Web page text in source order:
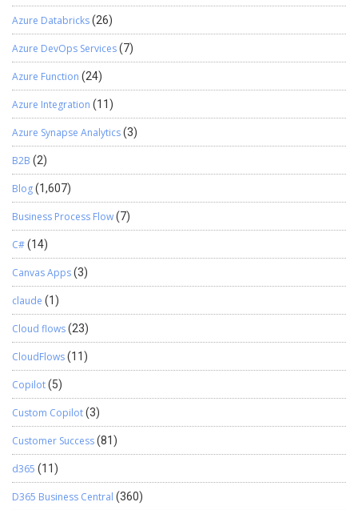
Azure Databricks(26)
Azure DevOps Services(7)
Azure Function (24)
Azure Integration (11)
Azure Synapse Analytics(3)
B2B (2)
Blog(1,607)
Business Process Flow(7)
C#(14)
Canvas Apps(3)
claude (1)
Cloud flows(23)
CloudFlows(11)
Copilot(5)
Custom Copilot(3)
Customer Success(81)
d365 (11)
D365 Business Central (360)